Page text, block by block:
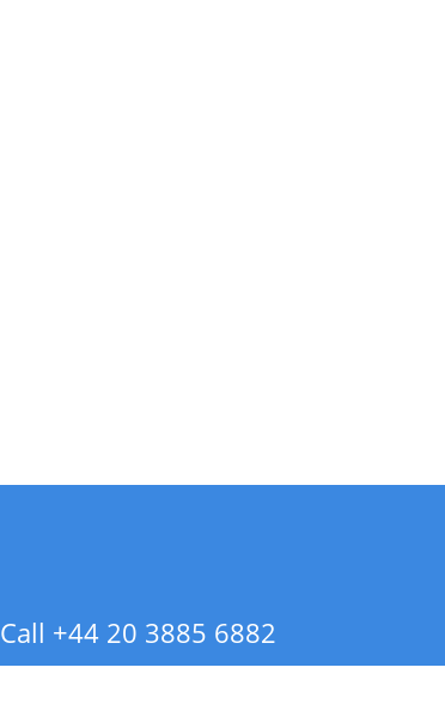
Call +44 20 3885 6882